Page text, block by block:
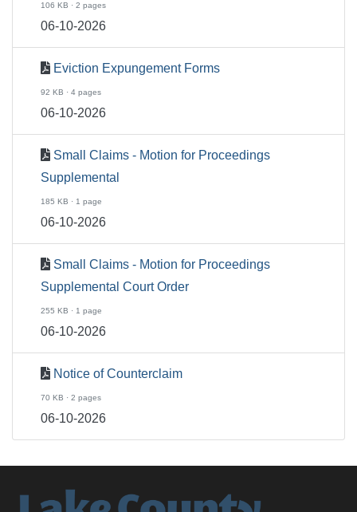
106 KB · 2 pages
06-10-2026
Eviction Expungement Forms
92 KB · 4 pages
06-10-2026
Small Claims - Motion for Proceedings
Supplemental
185 KB · 1 page
06-10-2026
Small Claims - Motion for Proceedings
Supplemental Court Order
255 KB · 1 page
06-10-2026
Notice of Counterclaim
70 KB · 2 pages
06-10-2026